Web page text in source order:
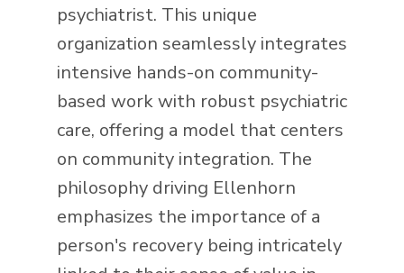
psychiatrist. This unique
organization seamlessly integrates
intensive hands-on community-
based work with robust psychiatric
care, offering a model that centers
on community integration. The
philosophy driving Ellenhorn
emphasizes the importance of a
person's recovery being intricately